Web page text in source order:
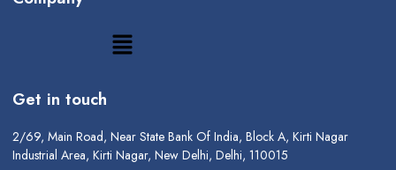
Get in touch
2/69, Main Road, Near State Bank Of India, Block A, Kirti Nagar
Industrial Area, Kirti Nagar, New Delhi, Delhi, 110015